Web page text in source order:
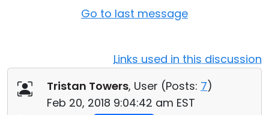
Go to last message
Links used in this discussion
Tristan Towers, User (Posts: 7)
Feb 20, 2018 9:04:42 am EST